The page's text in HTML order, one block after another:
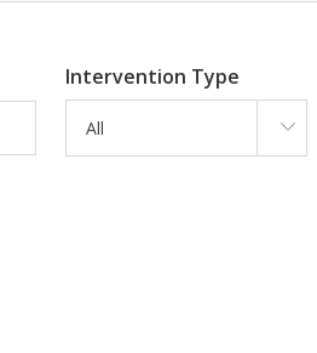
Intervention Type
All